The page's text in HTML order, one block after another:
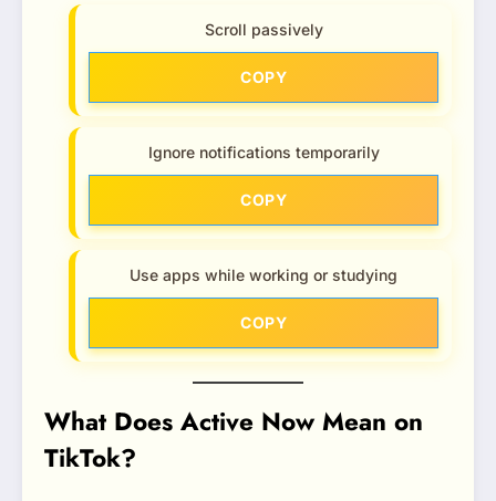
Scroll passively
COPY
Ignore notifications temporarily
COPY
Use apps while working or studying
COPY
What Does Active Now Mean on
TikTok?